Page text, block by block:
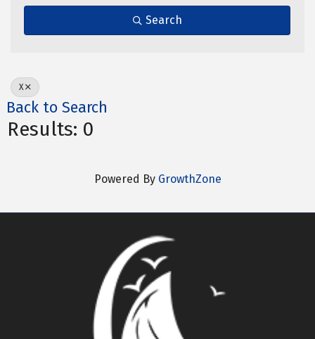
Search
X
Back to Search
Results: 0
Powered By GrowthZone